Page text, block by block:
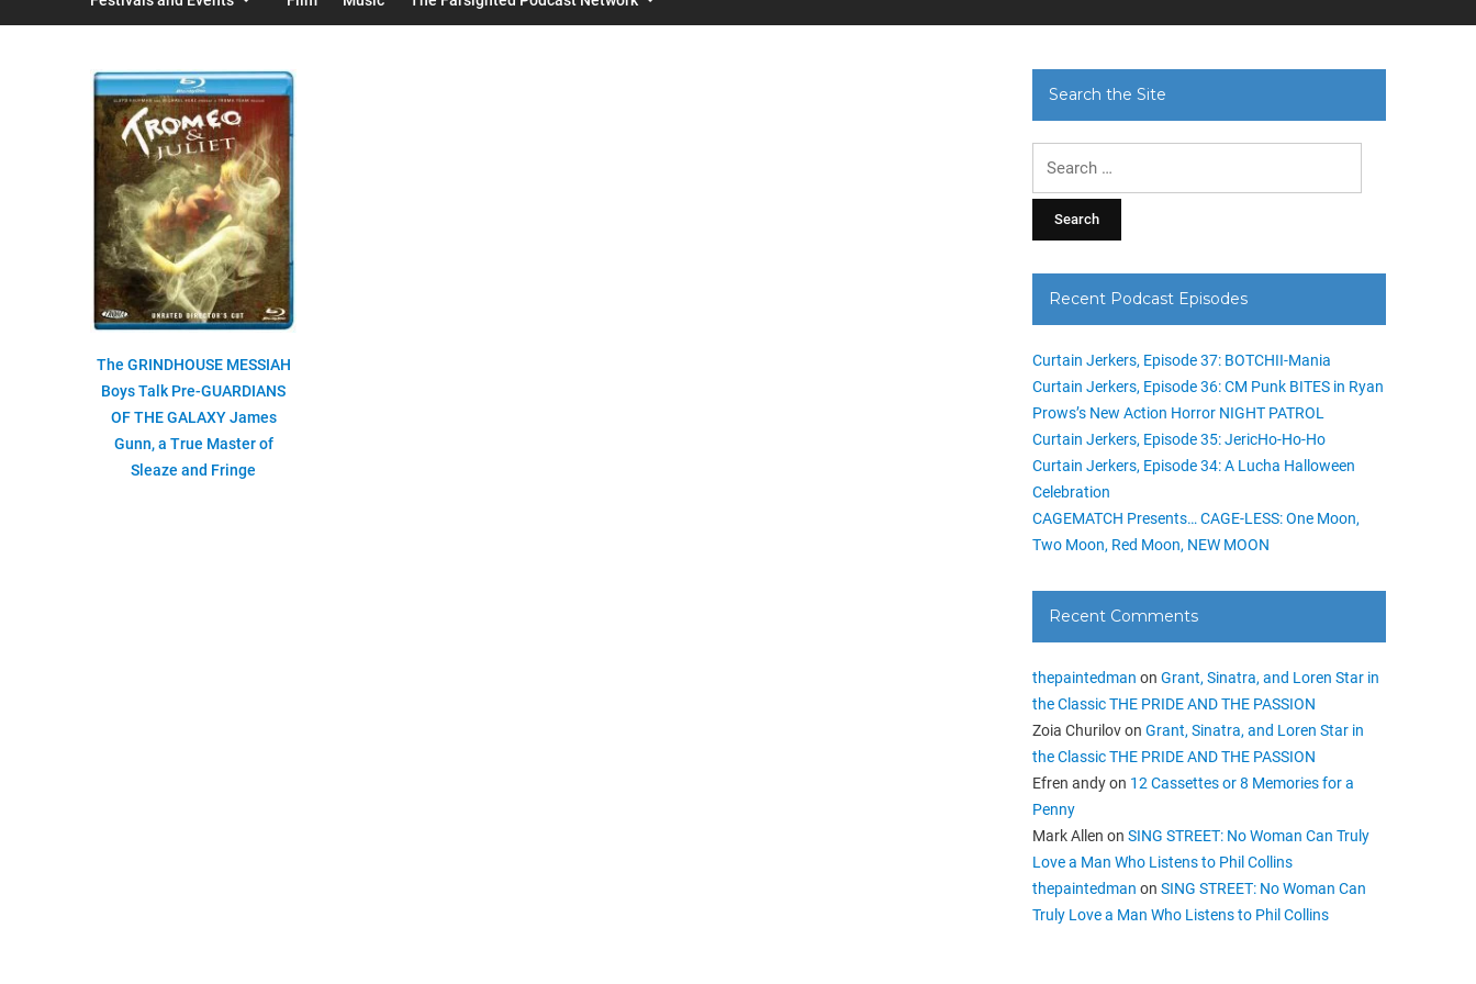
The GRINDHOUSE MESSIAH
Boys Talk Pre-GUARDIANS
OF THE GALAXY James
Gunn, a True Master of
Sleaze and Fringe
Search the Site
Recent Podcast Episodes
Curtain Jerkers, Episode 37: BOTCHII-Mania
Curtain Jerkers, Episode 36: CM Punk BITES in Ryan
Prows’s New Action Horror NIGHT PATROL
Curtain Jerkers, Episode 35: JericHo-Ho-Ho
Curtain Jerkers, Episode 34: A Lucha Halloween
Celebration
CAGEMATCH Presents… CAGE-LESS: One Moon,
Two Moon, Red Moon, NEW MOON
Recent Comments
thepaintedman onGrant, Sinatra, and Loren Star in
the Classic THE PRIDE AND THE PASSION
Zoia ChurilovonGrant, Sinatra, and Loren Star in
the Classic THE PRIDE AND THE PASSION
Efren andyon 12 Cassettes or 8 Memories for a
Penny
Mark Allen onSING STREET: No Woman Can Truly
Love a Man Who Listens to Phil Collins
thepaintedman onSING STREET: No Woman Can
Truly Love a Man Who Listens to Phil Collins